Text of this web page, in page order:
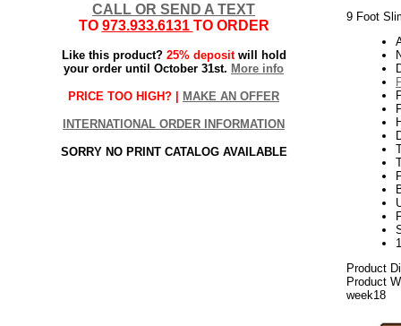
CALL OR SEND A TEXT
TO 973.933.6131 TO ORDER
Like this product? 25% depositwill hold
your order until October 31st. More info
PRICE TOO HIGH? | MAKE AN OFFER
INTERNATIONAL ORDER INFORMATION
SORRY NO PRINT CATALOG AVAILABLE
9 Foot
Product
Product
week18